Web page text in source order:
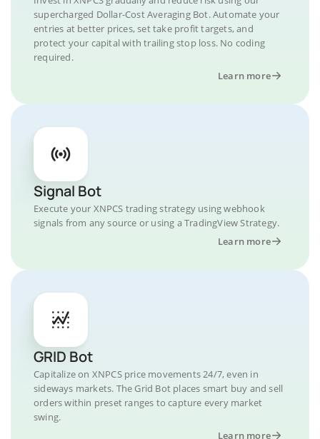
supercharged Dollar-Cost Averaging Bot. Automate your
entries at better prices, set take profit targets, and
protect your capital with trailing stop loss. No coding
required.
Learn more
Signal Bot
Execute your XNPCS trading strategy using webhook
signals from any source or using a TradingView Strategy.
Learn more
GRID Bot
Capitalize on XNPCS price movements 24/7, even in
sideways markets. The Grid Bot places smart buy and sell
orders within preset ranges to capture every market
swing.
Learn more